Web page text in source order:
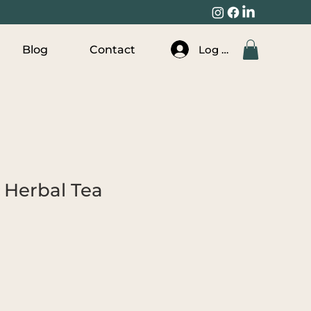
Blog Contact Log In
Tea